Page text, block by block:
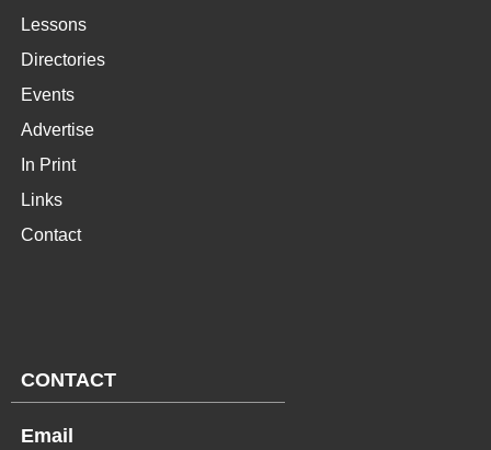
Lessons
Directories
Events
Advertise
In Print
Links
Contact
CONTACT
Email